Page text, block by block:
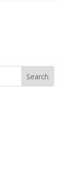
Search